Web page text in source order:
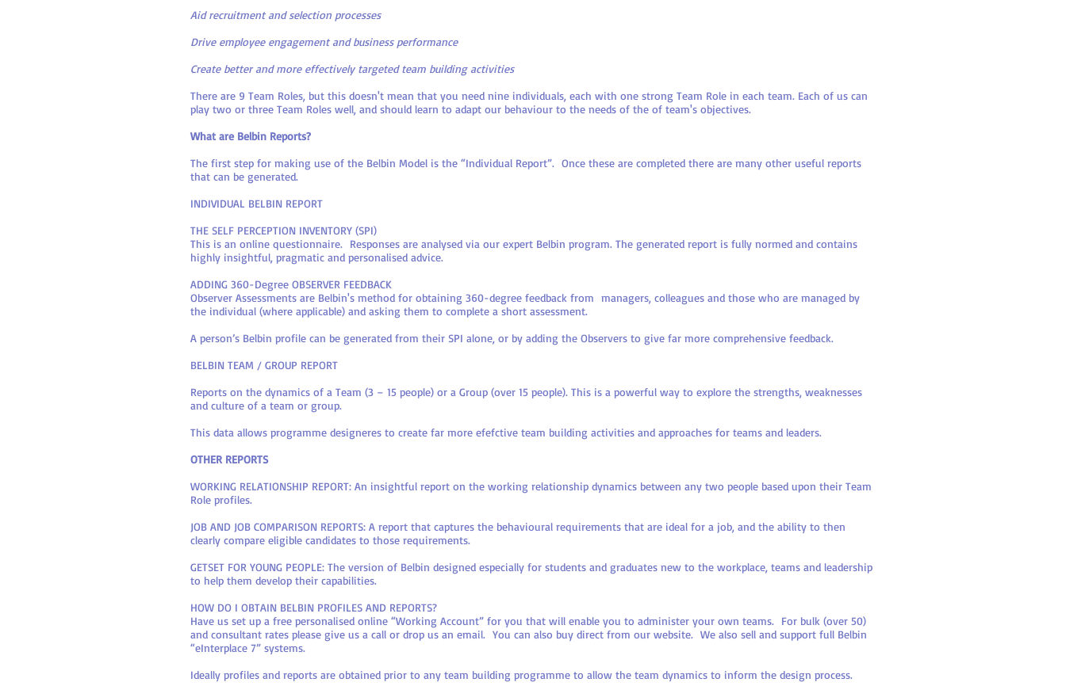
Aid recruitment and selection processes
Drive employee engagement and business performance
Create better and more effectively targeted team building activities
There are 9 Team Roles, but this doesn't mean that you need nine individuals, each with one strong Team Role in each team. Each of us can
play two or three Team Roles well, and should learn to adapt our behaviour to the needs of the of team's objectives.
What are Belbin Reports?
The first step for making use of the Belbin Model is the “Individual Report”. Once these are completed there are many other useful reports
that can be generated.
INDIVIDUAL BELBIN REPORT
THE SELF PERCEPTION INVENTORY (SPI)
This is an online questionnaire. Responses are analysed via our expert Belbin program. The generated report is fully normed and contains
highly insightful, pragmatic and personalised advice.
ADDING 360-Degree OBSERVER FEEDBACK
Observer Assessments are Belbin's method for obtaining 360-degree feedback from managers, colleagues and those who are managed by
the individual (where applicable) and asking them to complete a short assessment.
A person’s Belbin profile can be generated from their SPI alone, or by adding the Observers to give far more comprehensive feedback.
BELBIN TEAM / GROUP REPORT
Reports on the dynamics of a Team (3 – 15 people) or a Group (over 15 people). This is a powerful way to explore the strengths, weaknesses
and culture of a team or group.
This data allows programme designeres to create far more efefctive team building activities and approaches for teams and leaders.
OTHER REPORTS
WORKING RELATIONSHIP REPORT: An insightful report on the working relationship dynamics between any two people based upon their Team
Role profiles.
JOB AND JOB COMPARISON REPORTS: A report that captures the behavioural requirements that are ideal for a job, and the ability to then
clearly compare eligible candidates to those requirements.
GETSET FOR YOUNG PEOPLE: The version of Belbin designed especially for students and graduates new to the workplace, teams and leadership
to help them develop their capabilities.
HOW DO I OBTAIN BELBIN PROFILES AND REPORTS?
Have us set up a free personalised online “Working Account” for you that will enable you to administer your own teams. For bulk (over 50)
and consultant rates please give us a call or drop us an email. You can also buy direct from our website. We also sell and support full Belbin
“eInterplace 7” systems.
Ideally profiles and reports are obtained prior to any team building programme to allow the team dynamics to inform the design process.